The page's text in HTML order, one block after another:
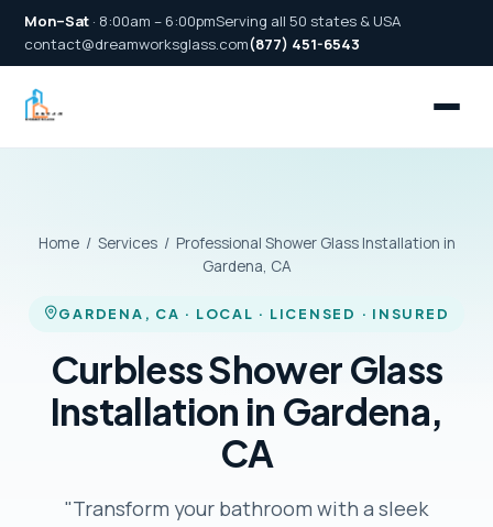
Mon–Sat · 8:00am – 6:00pmServing all 50 states & USA
contact@dreamworksglass.com(877) 451-6543
Home/ Services/ Professional Shower Glass Installation in
Gardena, CA
GARDENA, CA · LOCAL · LICENSED · INSURED
Curbless Shower Glass
Installation in Gardena,
CA
"Transform your bathroom with a sleek